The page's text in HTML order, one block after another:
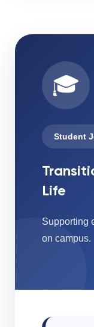
🎓
Student
Life
Supporting
on campus.